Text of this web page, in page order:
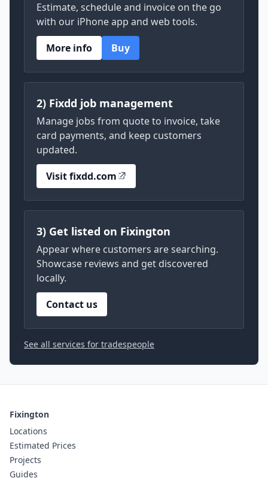
Estimate, schedule and invoice on the go
with our iPhone app and web tools.
More info
Buy
2) Fixdd job management
Manage jobs from quote to invoice, take
card payments, and keep customers
updated.
Visit fixdd.com
3) Get listed on Fixington
Appear where customers are searching.
Showcase reviews and get discovered
locally.
Contact us
See all services for tradespeople
Fixington
Locations
Estimated Prices
Projects
Guides